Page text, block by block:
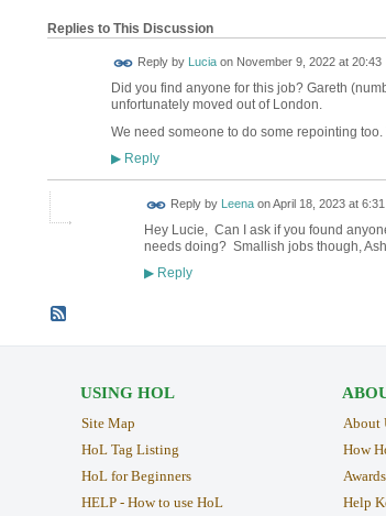
Replies to This Discussion
Reply by Luciaon November 9, 2022 at 20:43
Did you find anyone for this job? Gareth
unfortunately moved out of London.
We need someone to do some repointing
▶Reply
Reply by LeenaonApril 18, 2023 at 6:31
Hey Lucie, Can I ask if you found
needs doing? Smallish jobs though,
▶Reply
USING HOL
Site Map
HoL Tag Listing
HoL for Beginners
HELP - How to use HoL
About
How
Help